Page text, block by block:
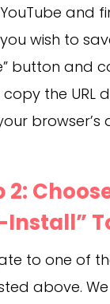
and
wish to
button and
copy the URL
browser’s
2:
Install”
to one of
above. We